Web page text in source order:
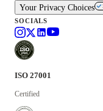
Your Privacy Choices
SOCIALS
ISO 27001
Certified